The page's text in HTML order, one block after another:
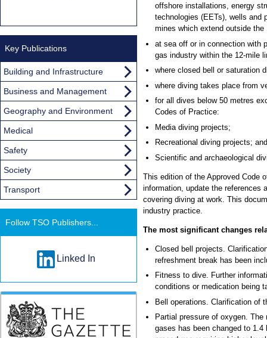
offshore installations, energy
technologies (EETs), wells and
mines which extend outside the
at sea off or in connection with
gas industry within the 12-mile
where closed bell or saturation
where diving takes place from
for all dives below 50 metres
Codes of Practice:
Media diving projects;
Recreational diving projects; and
Scientific and archaeological
This edition of the Approved Code
information, update the references
covering diving at work. This
industry practice.
The most significant changes
Closed bell projects.
refreshment break has been
Fitness to dive. Further
conditions or medication being
Bell operations. Clarification of
Partial pressure of oxygen.
gases has been changed to
Key Publications
Building and Infrastructure
Business and Management
Geography and Environment
Medical
Safety
Society
Transport
Follow TSO Publishers...
Linked In